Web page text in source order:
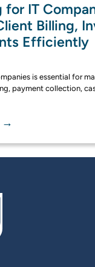
IT
Billing,
Efficiently
is essential for
payment collection,
→